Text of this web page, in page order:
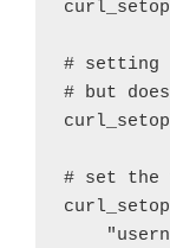
# setting
# but
# set the